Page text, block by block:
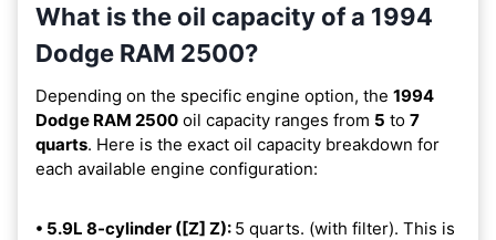
What is the oil capacity of a 1994
Dodge RAM 2500?
Depending on the specific engine option, the 1994
Dodge RAM 2500 oil capacity ranges from 5 to 7
quarts. Here is the exact oil capacity breakdown for
each available engine configuration:
• 5.9L 8-cylinder ([Z] Z): 5 quarts. (with filter). This is